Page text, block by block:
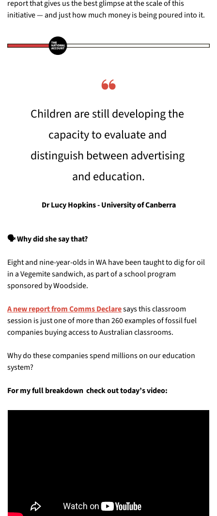
report that gives us the best glimpse at the scale of this
initiative — and just how much money is being poured into it.
❝
Children are still developing the
capacity to evaluate and
distinguish between advertising
and education.
Dr Lucy Hopkins - University of Canberra
🗣️ Why did she say that?
Eight and nine-year-olds in WA have been taught to dig for oil
in a Vegemite sandwich, as part of a school program
sponsored by Woodside.
A new report from Comms Declare says this classroom
session is just one of more than 260 examples of fossil fuel
companies buying access to Australian classrooms.
Why do these companies spend millions on our education
system?
For my full breakdown  check out today’s video: